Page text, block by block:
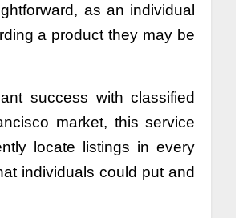
as an individual
a product they may be
success with classified
market, this service
locate listings in every
individuals could put and